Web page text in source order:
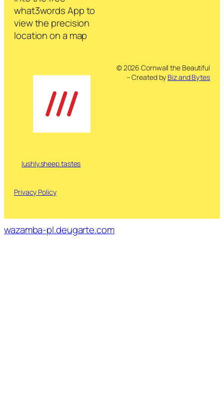
what3words App to
view the precision
location on a map
lushly.sheep.tastes
© 2026 Cornwall the Beautiful
– Created by Biz and Bytes
Privacy Policy
wazamba-pl.deugarte.com